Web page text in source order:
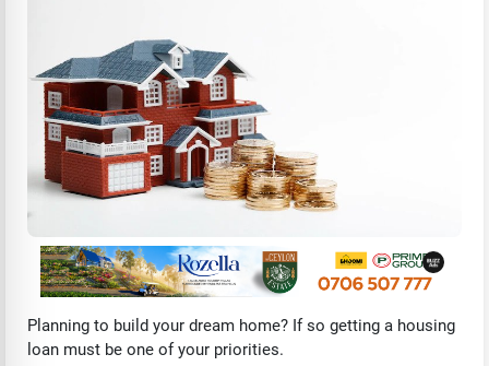
Planning to build your dream home? If so getting a housing
loan must be one of your priorities.